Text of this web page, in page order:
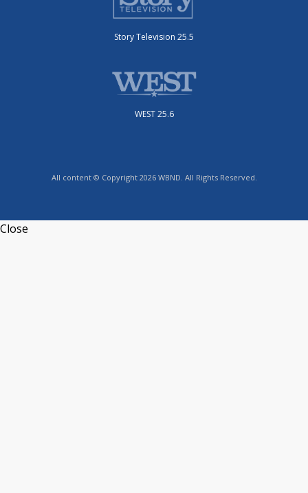
Story Television 25.5
WEST 25.6
All content © Copyright 2026 WBND. All Rights Reserved.
Close